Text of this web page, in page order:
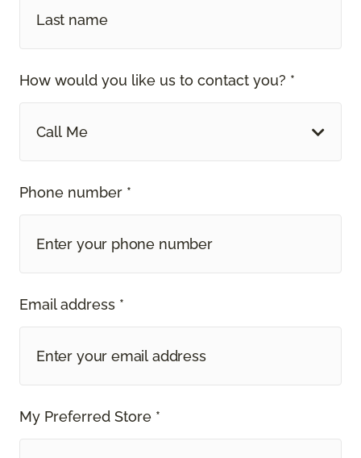
How would you like us to contact you? *
Call Me
Phone number *
Email address *
My Preferred Store *